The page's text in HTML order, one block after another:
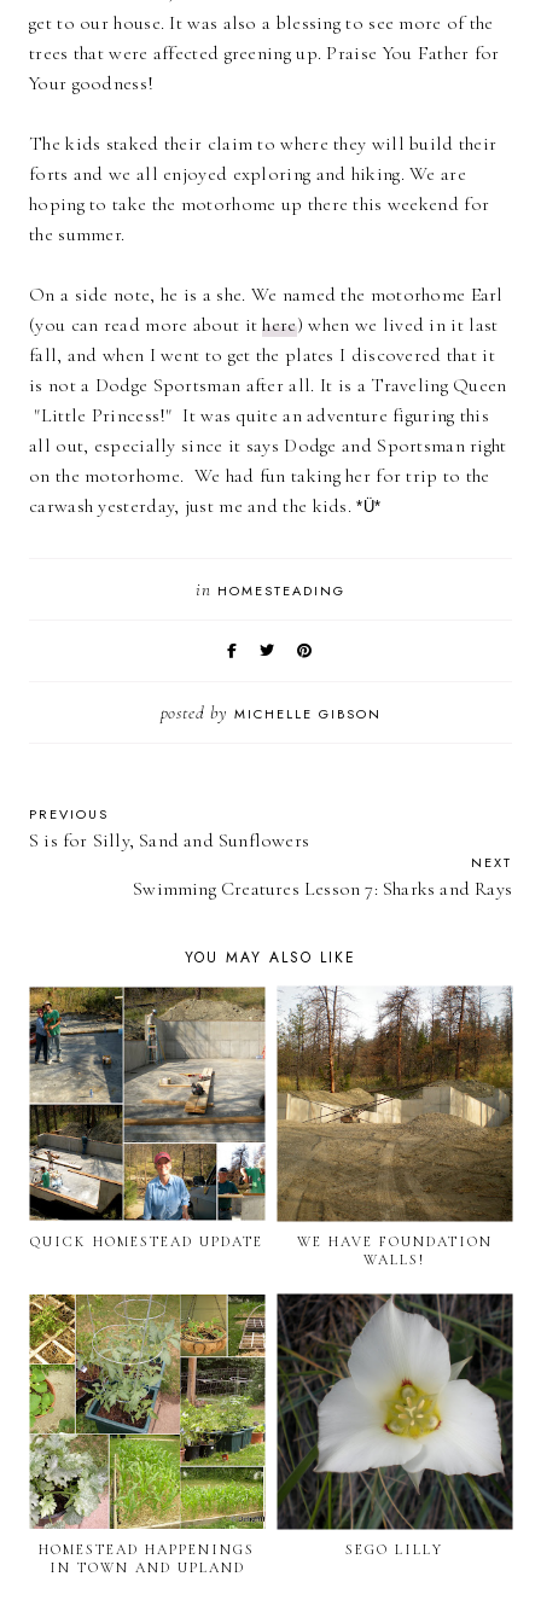
get to our house. It was also a blessing to see more of the
trees that were affected greening up. Praise You Father for
Your goodness!
The kids staked their claim to where they will build their
forts and we all enjoyed exploring and hiking. We are
hoping to take the motorhome up there this weekend for
the summer.
On a side note, he is a she. We named the motorhome Earl
(you can read more about ithere) when we lived in it last
fall, and when I went to get the plates I discovered that it
is not a Dodge Sportsman after all. It is a Traveling Queen
"Little Princess!" It was quite an adventure figuring this
all out, especially since it says Dodge and Sportsman right
on the motorhome. We had fun taking her for trip to the
carwash yesterday, just me and the kids.*Ü*
in HOMESTEADING
posted by MICHELLE GIBSON
PREVIOUS
S is for Silly, Sand and Sunflowers
NEXT
Swimming Creatures Lesson 7: Sharks and Rays
YOU MAY ALSO LIKE
QUICK HOMESTEAD UPDATE
WE HAVE FOUNDATION
WALLS!
HOMESTEAD HAPPENINGS
IN TOWN AND UPLAND
SEGO LILLY